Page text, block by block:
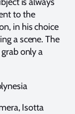
to the
in his choice
a scene. The
only a
Isotta